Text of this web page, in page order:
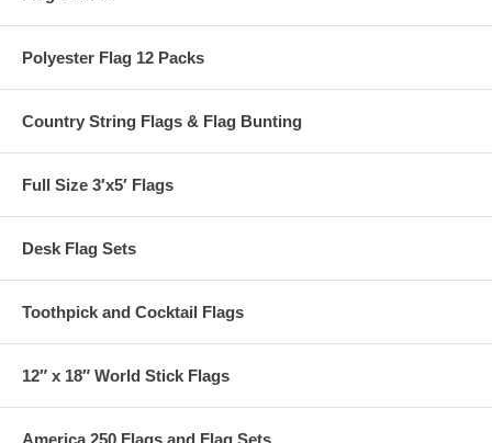
Polyester Flag 12 Packs
Country String Flags & Flag Bunting
Full Size 3′x5′ Flags
Desk Flag Sets
Toothpick and Cocktail Flags
12″ x 18″ World Stick Flags
America 250 Flags and Flag Sets